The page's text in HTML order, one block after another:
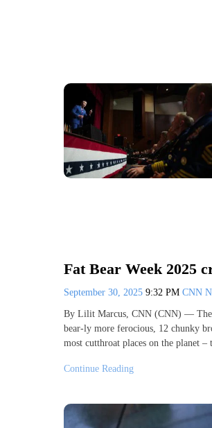
Fat Bear Week 2025
September 30, 2025 9:32 PM CNN
By Lilit Marcus, CNN (CNN) — The
bear-ly more ferocious, 12 chunky
most cutthroat places on the planet –
Continue Reading